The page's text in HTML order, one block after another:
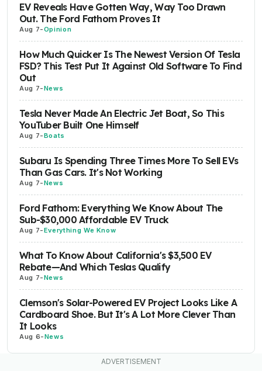
EV Reveals Have Gotten Way, Way Too Drawn
Out. The Ford Fathom Proves It
Aug 7-Opinion
How Much Quicker Is The Newest Version Of Tesla
FSD? This Test Put It Against Old Software To Find
Out
Aug 7-News
Tesla Never Made An Electric Jet Boat, So This
YouTuber Built One Himself
Aug 7-Boats
Subaru Is Spending Three Times More To Sell EVs
Than Gas Cars. It's Not Working
Aug 7-News
Ford Fathom: Everything We Know About The
Sub-$30,000 Affordable EV Truck
Aug 7-Everything We Know
What To Know About California's $3,500 EV
Rebate—And Which Teslas Qualify
Aug 7-News
Clemson's Solar-Powered EV Project Looks Like A
Cardboard Shoe. But It's A Lot More Clever Than
It Looks
Aug 6-News